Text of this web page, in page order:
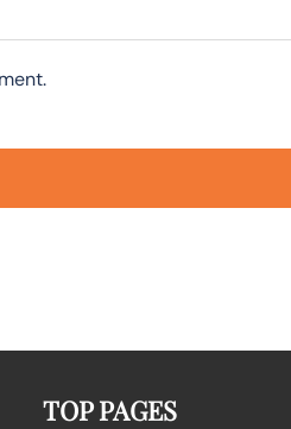
TOP PAGES